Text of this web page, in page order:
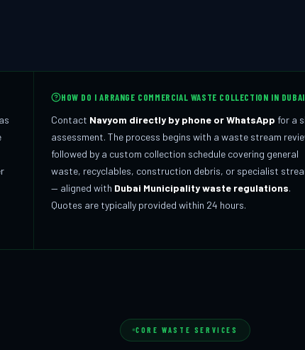
HOW DO I ARRANGE COMMERCIAL WASTE COLLECTION IN
Contact Navyom directly by phone or WhatsApp for a
assessment. The process begins with a waste stream
followed by a custom collection schedule covering general
waste, recyclables, construction debris, or specialist
— aligned with Dubai Municipality waste regulations.
Quotes are typically provided within 24 hours.
CORE WASTE SERVICES